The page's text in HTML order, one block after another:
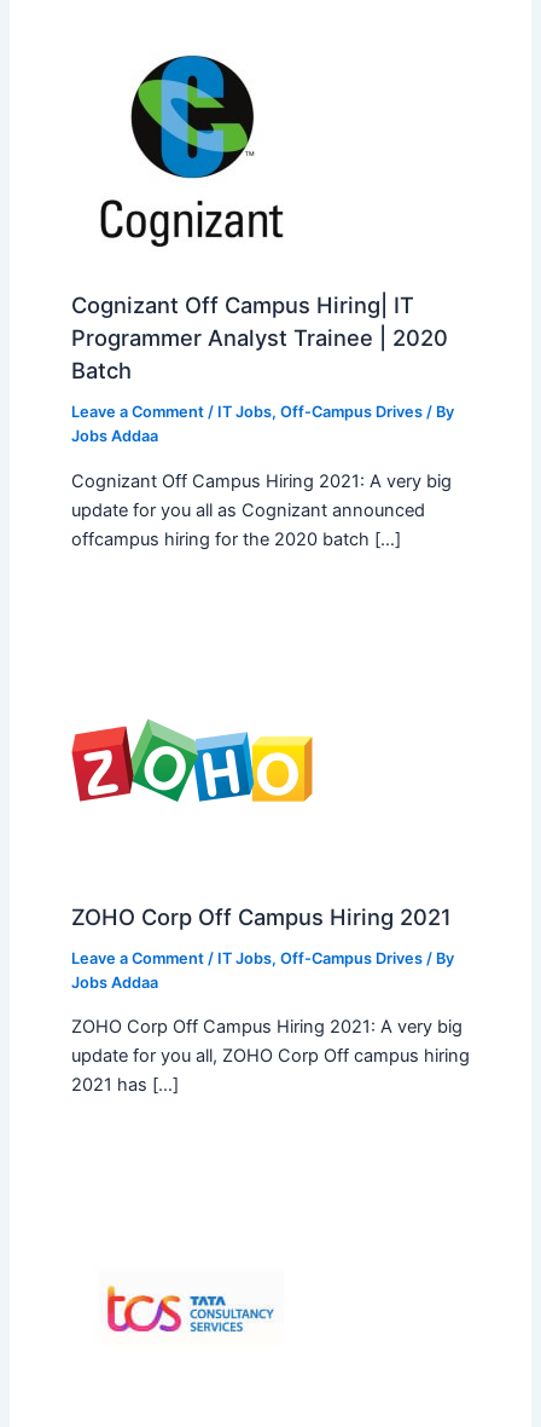
Cognizant Off Campus Hiring| IT
Programmer Analyst Trainee | 2020
Batch
Leave a Comment / IT Jobs, Off-Campus Drives/ By
Jobs Addaa
Cognizant Off Campus Hiring 2021: A very big
update for you all as Cognizant announced
offcampus hiring for the 2020 batch […]
ZOHO Corp Off Campus Hiring 2021
Leave a Comment / IT Jobs, Off-Campus Drives/ By
Jobs Addaa
ZOHO Corp Off Campus Hiring 2021: A very big
update for you all, ZOHO Corp Off campus hiring
2021 has […]